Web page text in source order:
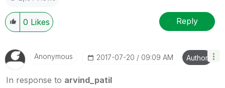
0 Likes Reply
Anonymous ‎2017-07-20 09:09 AM Author
In response to arvind_patil